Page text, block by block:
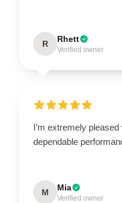
R Rhett
Verified owner
I’m extremely
dependable
M Mia
Verified owner